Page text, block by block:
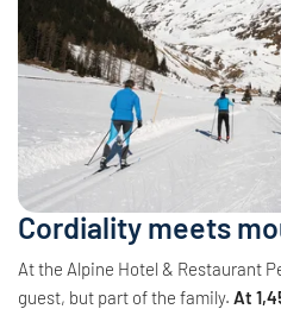
Cordiality meets
At the Alpine Hotel & Restaurant
guest, but part of the family. At